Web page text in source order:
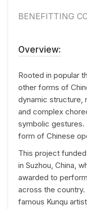
BENEFITTING
Overview:
Rooted in popular
other forms of
dynamic structure,
and complex
symbolic gestures.
form of Chinese
This project funded
in Suzhou, China,
awarded to
across the
famous Kunqu